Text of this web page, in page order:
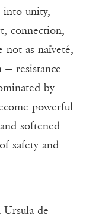
into unity,
connection,
not as naïveté,
— resistance
by
powerful
softened
safety and
de